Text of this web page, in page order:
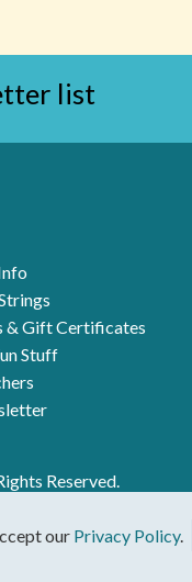
list
& Gift Certificates
Stuff
Reserved.
our Privacy Policy.